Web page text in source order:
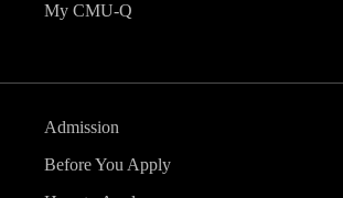
My CMU-Q
Admission
Before You Apply